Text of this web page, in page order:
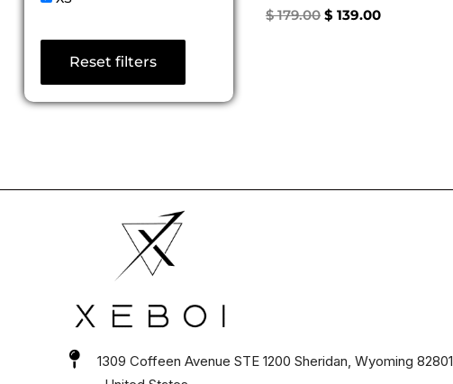
Reset filters
Rated
$179.00 $ 139.00
1309 Coffeen Avenue STE 1200 Sheridan, Wyoming 82801